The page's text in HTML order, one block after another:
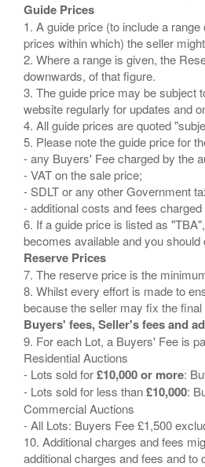
Guide Prices
1. A guide price (to include a
prices within which) the seller
2. Where a range is given, the
downwards, of that figure.
3. The guide price may be subject
website regularly for updates and
4. All guide prices are quoted
5. Please note the guide price for
- any Buyers' Fee charged by the
- VAT on the sale price;
- SDLT or any other Government
- additional costs and fees
6. If a guide price is listed as
Reserve Prices
7. The reserve price is the
8. Whilst every effort is made to
Buyers' fees, Seller's fees and
9. For each Lot, a Buyers' Fee is
Residential Auctions
- Lots sold for£10,000 or more:
- Lots sold for less than£10,000:
Commercial Auctions
- All Lots: Buyers Fee £1,500
10. Additional charges and fees
additional charges and fees and